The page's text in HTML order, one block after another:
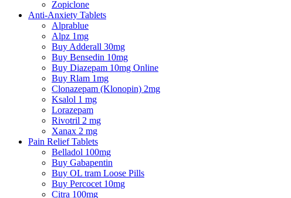
Zopiclone
Anti-Anxiety Tablets
Alprablue
Alpz 1mg
Buy Adderall 30mg
Buy Bensedin 10mg
Buy Diazepam 10mg Online
Buy Rlam 1mg
Clonazepam (Klonopin) 2mg
Ksalol 1 mg
Lorazepam
Rivotril 2 mg
Xanax 2 mg
Pain Relief Tablets
Belladol 100mg
Buy Gabapentin
Buy OL tram Loose Pills
Buy Percocet 10mg
Citra 100mg